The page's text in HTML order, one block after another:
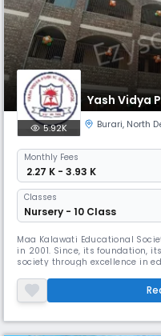
Yash Vidya
5.92K Burari, North
Monthly Fees
₹ 2.27 K - 3.93 K
Classes
Nursery - 10 Class
Maa Kalawati Educational
in 2001. Since, its foundation,
society through excellence in
values in a child with skills
through the mission, “to